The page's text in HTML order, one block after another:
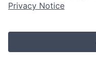
Privacy Notice